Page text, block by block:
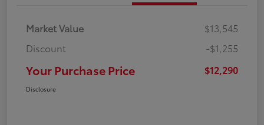
Market Value
$13,545
Discount
-$1,255
Your Purchase Price $12,290
Disclosure